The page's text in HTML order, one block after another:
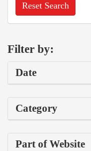
Reset Search
Filter by:
Date
Category
Part of Website